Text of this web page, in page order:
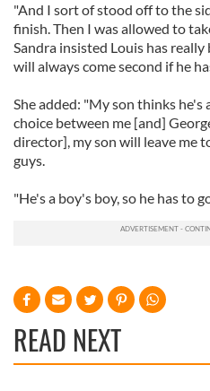
"And I sort of stood off to the
finish. Then I was allowed to
Sandra insisted Louis has
will always come second if he
She added: "My son thinks he's
choice between me [and]
director], my son will leave me
guys.
"He's a boy's boy, so he has to
READ NEXT